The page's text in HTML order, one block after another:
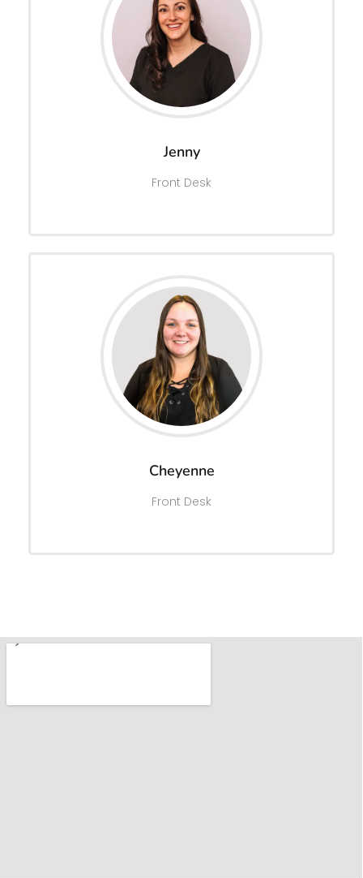
Jenny
Front Desk
Cheyenne
Front Desk